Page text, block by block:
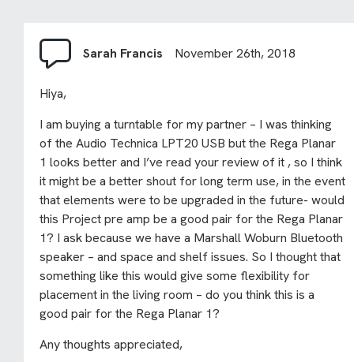
Sarah Francis November 26th, 2018
Hiya,
I am buying a turntable for my partner – I was thinking
of the Audio Technica LPT20 USB but the Rega Planar
1 looks better and I’ve read your review of it , so I think
it might be a better shout for long term use, in the event
that elements were to be upgraded in the future- would
this Project pre amp be a good pair for the Rega Planar
1? I ask because we have a Marshall Woburn Bluetooth
speaker – and space and shelf issues. So I thought that
something like this would give some flexibility for
placement in the living room – do you think this is a
good pair for the Rega Planar 1?
Any thoughts appreciated,